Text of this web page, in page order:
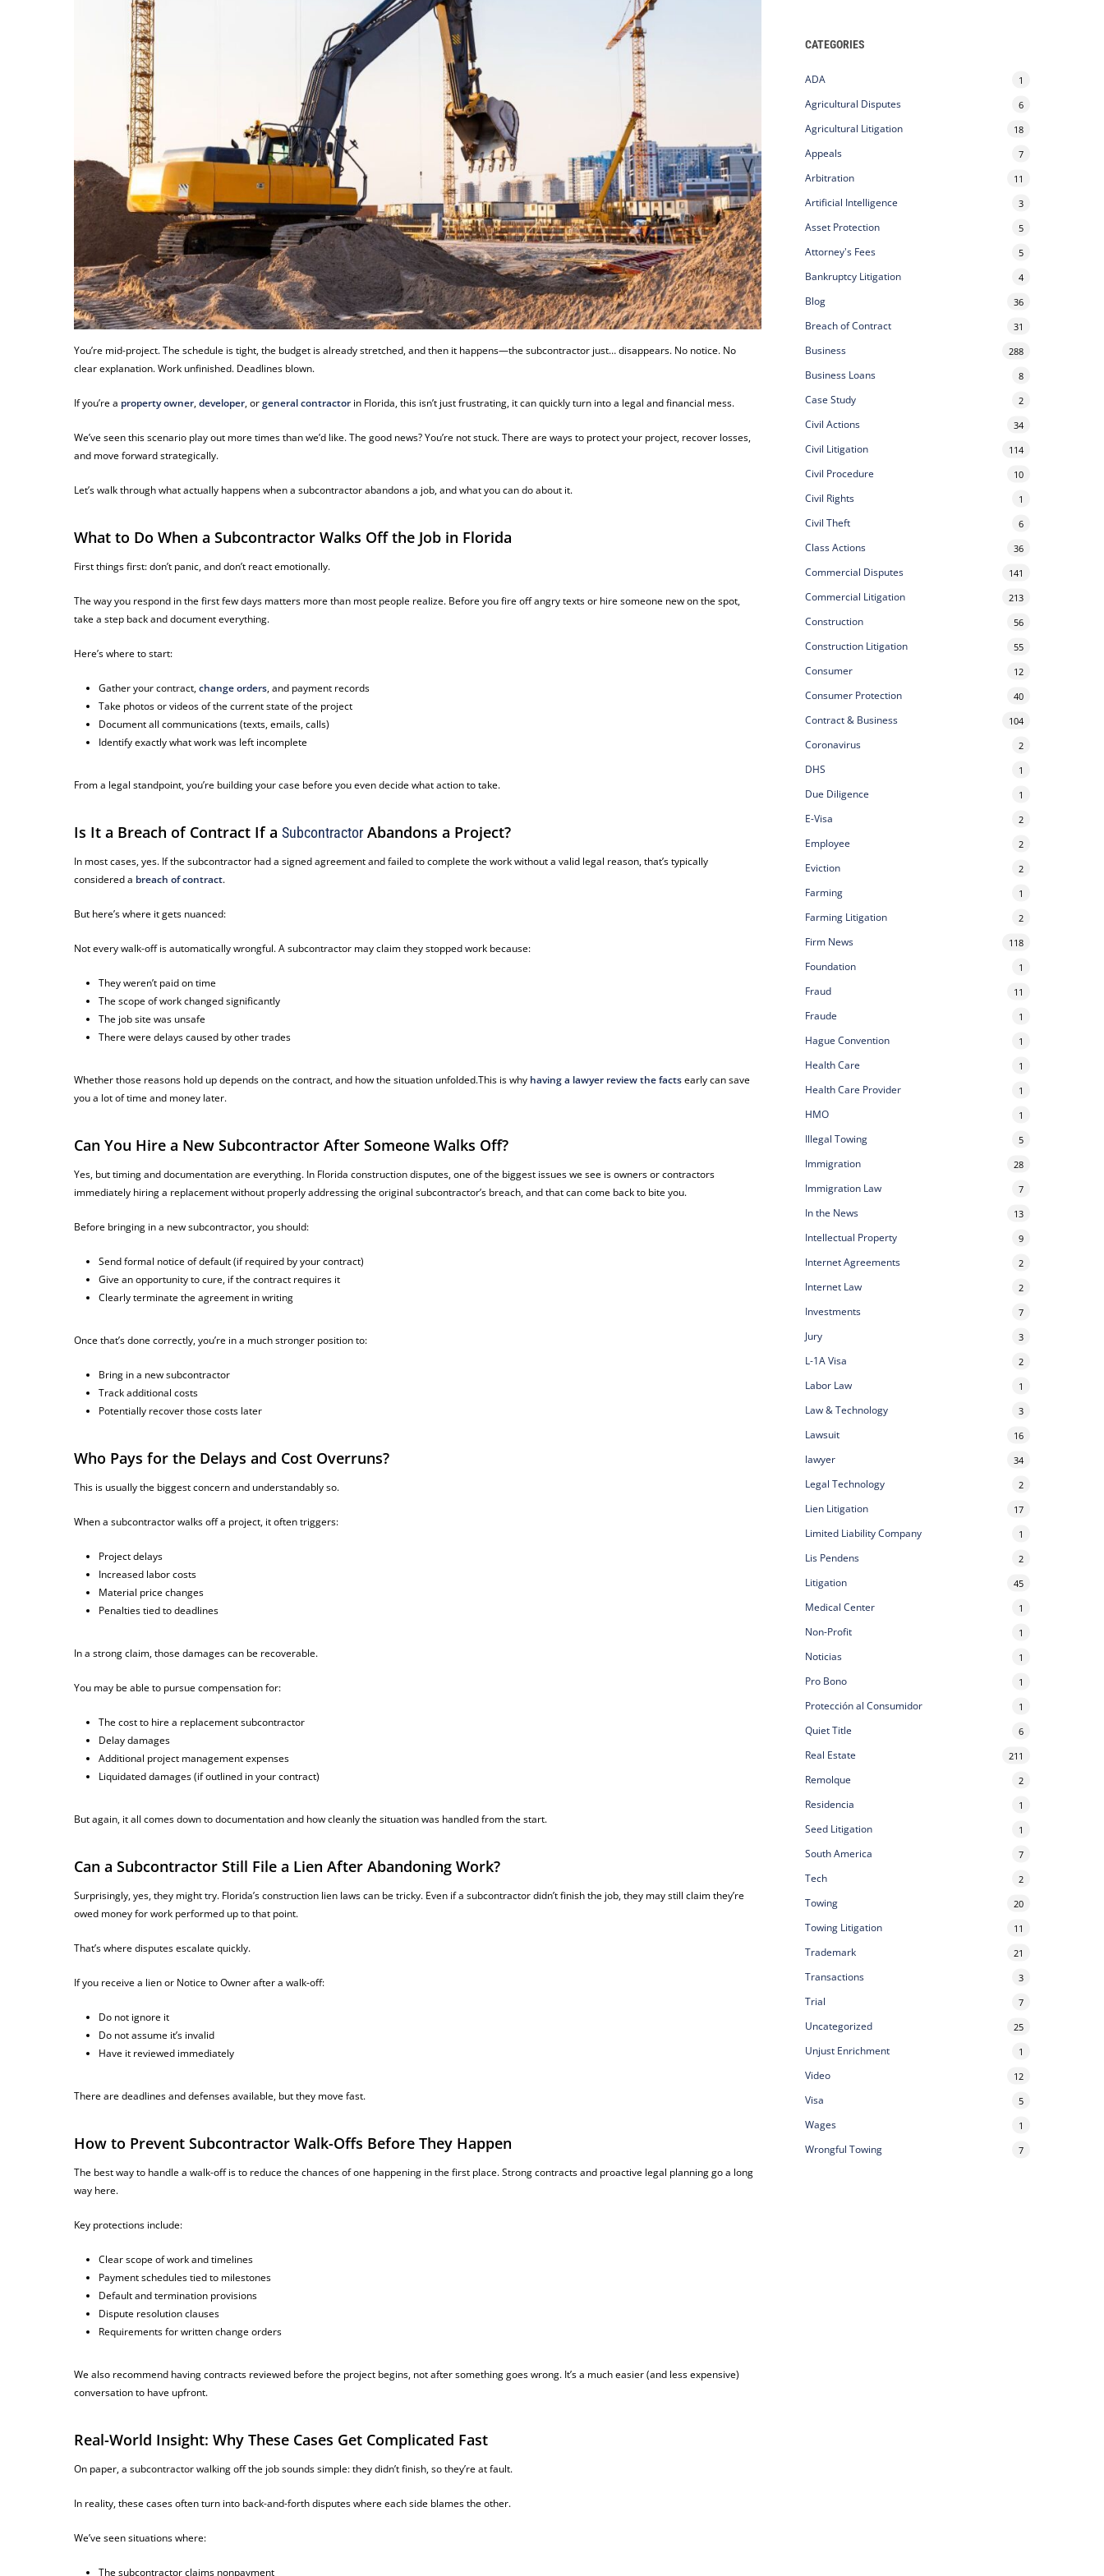
You’re mid-project. The schedule is tight, the budget is already stretched, and then it happens—the subcontractor just… disappears. No notice. No
clear explanation. Work unfinished. Deadlines blown.
If you’re a property owner,developer, orgeneral contractor in Florida, this isn’t just frustrating, it can quickly turn into a legal and financial mess.
We’ve seen this scenario play out more times than we’d like. The good news? You’re not stuck. Thereareways to protect your project, recover losses,
and move forward strategically.
Let’s walk through what actually happens when a subcontractor abandons a job, and what you can do about it.
What to Do When a Subcontractor Walks Off the Job in Florida
First things first: don’t panic, and don’t react emotionally.
The way you respond in the first few days matters more than most people realize. Before you fire off angry texts or hire someone new on the spot,
take a step back and document everything.
Here’s where to start:
Gather your contract,change orders, and payment records
Take photos or videos of the current state of the project
Document all communications (texts, emails, calls)
Identify exactly what work was left incomplete
From a legal standpoint, you’re building your case beforeyou even decide what action to take.
Is It a Breach of Contract If aSubcontractor Abandons a Project?
In most cases, yes. If the subcontractor had a signed agreement and failed to complete the work without a valid legal reason, that’s typically
considered a breach of contract.
But here’s where it gets nuanced:
Not every walk-off is automatically wrongful. A subcontractor may claim they stopped work because:
They weren’t paid on time
The scope of work changed significantly
The job site was unsafe
There were delays caused by other trades
Whether those reasons hold up depends on the contract, and how the situation unfolded.This is why having a lawyer review the factsearly can save
you a lot of time and money later.
Can You Hire a New Subcontractor After Someone Walks Off?
Yes, but timing and documentation are everything. In Florida construction disputes, one of the biggest issues we see is owners or contractors
immediately hiring a replacement without properly addressing the original subcontractor’s breach, and that can come back to bite you.
Before bringing in a new subcontractor, you should:
Send formal notice of default (if required by your contract)
Give an opportunity to cure, if the contract requires it
Clearly terminate the agreement in writing
Once that’s done correctly, you’re in a much stronger position to:
Bring in a new subcontractor
Track additional costs
Potentially recover those costs later
Who Pays for the Delays and Cost Overruns?
This is usually the biggest concern and understandably so.
When a subcontractor walks off a project, it often triggers:
Project delays
Increased labor costs
Material price changes
Penalties tied to deadlines
In a strong claim, those damages can be recoverable.
You may be able to pursue compensation for:
The cost to hire a replacement subcontractor
Delay damages
Additional project management expenses
Liquidated damages (if outlined in your contract)
But again, it all comes down to documentation and how cleanly the situation was handled from the start.
Can a Subcontractor Still File a Lien After Abandoning Work?
Surprisingly, yes, they might try. Florida’s construction lien laws can be tricky. Even if a subcontractor didn’t finish the job, they may still claim they’re
owed money for work performed up to that point.
That’s where disputes escalate quickly.
If you receive a lien or Notice to Owner after a walk-off:
Do not ignore it
Do not assume it’s invalid
Have it reviewed immediately
There are deadlines and defenses available, but they move fast.
How to Prevent Subcontractor Walk-Offs Before They Happen
The best way to handle a walk-off is to reduce the chances of one happening in the first place. Strong contracts and proactive legal planning go a long
way here.
Key protections include:
Clear scope of work and timelines
Payment schedules tied to milestones
Default and termination provisions
Dispute resolution clauses
Requirements for written change orders
We also recommend having contracts reviewed before the project begins, not after something goes wrong. It’s a much easier (and less expensive)
conversation to have upfront.
Real-World Insight: Why These Cases Get Complicated Fast
On paper, a subcontractor walking off the job sounds simple: they didn’t finish, so they’re at fault.
In reality, these cases often turn into back-and-forth disputes where each side blames the other.
We’ve seen situations where:
The subcontractor claims nonpayment
CATEGORIES
ADA 1
Agricultural Disputes 6
Agricultural Litigation 18
Appeals 7
Arbitration 11
Artificial Intelligence 3
Asset Protection 5
Attorney's Fees 5
Bankruptcy Litigation 4
Blog 36
Breach of Contract 31
Business 288
Business Loans 8
Case Study 2
Civil Actions 34
Civil Litigation 114
Civil Procedure 10
Civil Rights 1
Civil Theft 6
Class Actions 36
Commercial Disputes 141
Commercial Litigation 213
Construction 56
Construction Litigation 55
Consumer 12
Consumer Protection 40
Contract & Business 104
Coronavirus 2
DHS 1
Due Diligence 1
E-Visa 2
Employee 2
Eviction 2
Farming 1
Farming Litigation 2
Firm News 118
Foundation 1
Fraud 11
Fraude 1
Hague Convention 1
Health Care 1
Health Care Provider 1
HMO 1
Illegal Towing 5
Immigration 28
Immigration Law 7
In the News 13
Intellectual Property 9
Internet Agreements 2
Internet Law 2
Investments 7
Jury 3
L-1A Visa 2
Labor Law 1
Law & Technology 3
Lawsuit 16
lawyer 34
Legal Technology 2
Lien Litigation 17
Limited Liability Company 1
Lis Pendens 2
Litigation 45
Medical Center 1
Non-Profit 1
Noticias 1
Pro Bono 1
Protección al Consumidor 1
Quiet Title 6
Real Estate 211
Remolque 2
Residencia 1
Seed Litigation 1
South America 7
Tech 2
Towing 20
Towing Litigation 11
Trademark 21
Transactions 3
Trial 7
Uncategorized 25
Unjust Enrichment 1
Video 12
Visa 5
Wages 1
Wrongful Towing 7